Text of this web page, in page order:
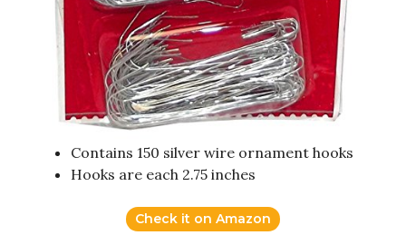
Contains 150 silver wire ornament hooks
Hooks are each 2.75 inches
Check it on Amazon